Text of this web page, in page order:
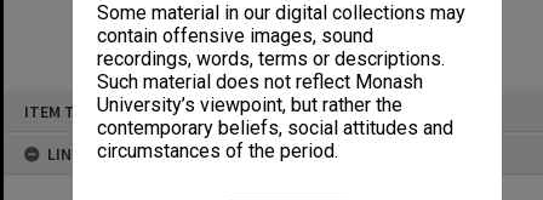
Some material in our digital collections may
contain offensive images, sound
recordings, words, terms or descriptions.
Such material does not reflect Monash
University’s viewpoint, but rather the
contemporary beliefs, social attitudes and
circumstances of the period.
ITEM TYPE: ITEM
LINKED TO